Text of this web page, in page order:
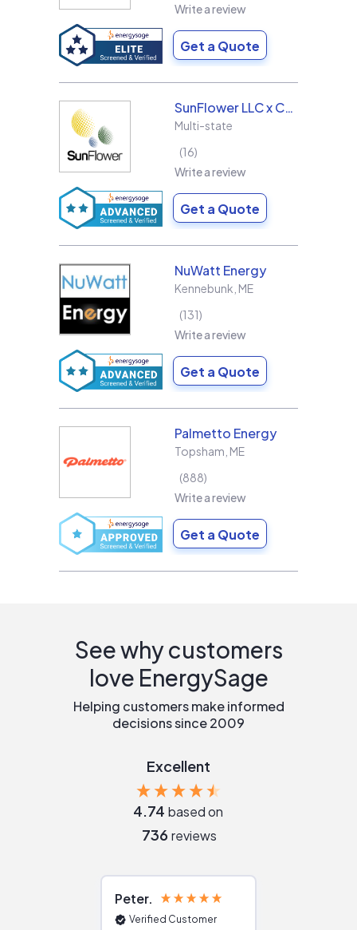
Write a review
Get a Quote
SunFlower LLC x Collins & Sons Electric LLC
Multi-state
16
Write a review
Get a Quote
NuWatt Energy
Kennebunk ME
131
Write a review
Get a Quote
Palmetto Energy
Topsham ME
888
Write a review
Get a Quote
See why customers
love EnergySage
Helping customers make informed
decisions since 2009
Excellent
4.74 based on
736 reviews
Peter
Verified Customer